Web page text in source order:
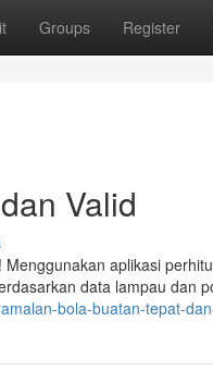
Groups Register
Valid
aplikasi
data lampau dan
bola-buatan-tepat-